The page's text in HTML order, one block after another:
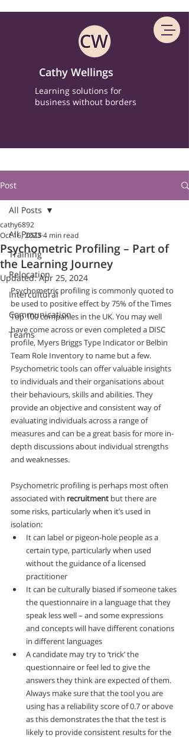
Cathy Wellings
Learning solutions for
business without borders
Post
All Posts
Training
Relocation
Intercultural
Communication
Teams
All Posts
Psychometric Profiling – Part of
the Learning Journey
cathy6892
Oct 16, 20234 min read
Updated:Apr 25, 2024
Psychometric profiling is commonly quoted to
be used to positive effect by 75% of the Times
Top 100 companies in the UK. You may well
have come across or even completed a DISC
profile, Myers Briggs Type Indicator or Belbin
Team Role Inventory to name but a few.
Psychometric tools can offer valuable insights
to individuals and their organisations about
their behaviours, skills and abilities. They
provide an objective and consistent way of
evaluating individuals across a range of
measures and can be a great basis for more in-
depth discussions about individual strengths
and weaknesses.
Psychometric profiling is perhaps most often
associated with recruitment but there are
some risks, particularly when it’s used in
isolation:
It can label or pigeon-hole people as a
certain type, particularly when used
without the guidance of a licensed
practitioner
It can be culturally biased if someone takes
the questionnaire in a language that they
speak less well – and some expressions
and concepts will have different conations
in different languages
A candidate may try to ‘trick’ the
questionnaire or feel led to give the
answers they think are expected of them.
Always make sure that the tool you are
using has a reliability score of 0.7 or above
as this demonstrates the that the test is
likely to provide consistent results for the